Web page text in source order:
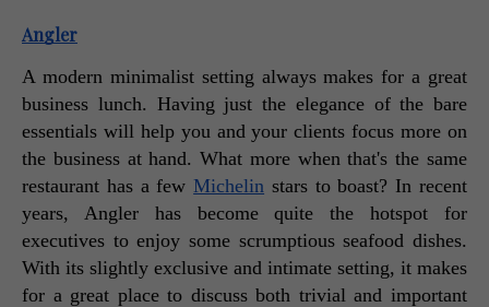
Angler
A modern minimalist setting always makes for a great
business lunch. Having just the elegance of the bare
essentials will help you and your clients focus more on
the business at hand. What more when that's the same
restaurant has a few Michelin stars to boast? In recent
years, Angler has become quite the hotspot for
executives to enjoy some scrumptious seafood dishes.
With its slightly exclusive and intimate setting, it makes
for a great place to discuss both trivial and important